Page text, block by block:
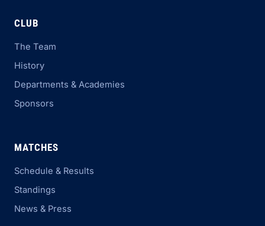
CLUB
The Team
History
Departments & Academies
Sponsors
MATCHES
Schedule & Results
Standings
News & Press